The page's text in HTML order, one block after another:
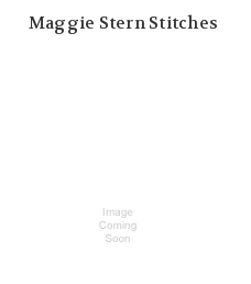
Maggie Stern Stitches